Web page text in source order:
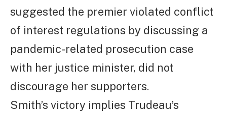
suggested the premier violated conflict
of interest regulations by discussing a
pandemic-related prosecution case
with her justice minister, did not
discourage her supporters.
Smith’s victory implies Trudeau’s